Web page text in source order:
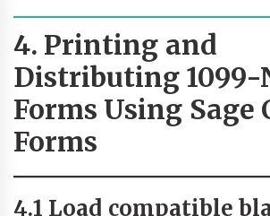
4. Printing and
Distributing 1099-
Forms Using Sage
Forms
4.1 Load compatible